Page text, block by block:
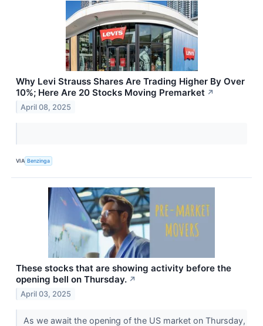
Why Levi Strauss Shares Are Trading Higher By Over
10%; Here Are 20 Stocks Moving Premarket ↗
April 08, 2025
VIA Benzinga
These stocks that are showing activity before the
opening bell on Thursday. ↗
April 03, 2025
As we await the opening of the US market on Thursday,